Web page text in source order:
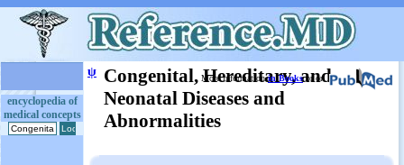
encyclopedia of
medical concepts
ψ Congenital, Hereditary, and
Neonatal Diseases and
Abnormalities
More informationin Booksor on